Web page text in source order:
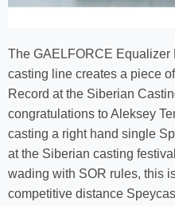
The GAELFORCE
casting line creates a piece
Record at the Siberian
congratulations to Aleksey
casting a right hand single
at the Siberian casting
wading with SOR rules, this
competitive distance